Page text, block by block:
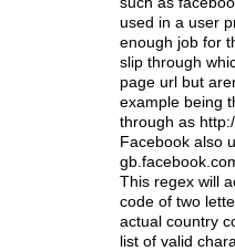
used in a user
enough job for
slip through
page url but
example being
through as
Facebook also
This regex will
code of two
actual country
list of valid